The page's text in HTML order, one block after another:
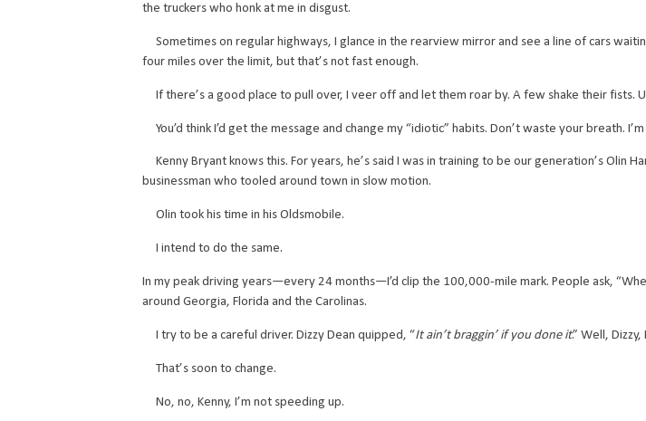
the truckers who honk at me in disgust.
Sometimes on regular highways, I glance in the rearview mirror and see a line of cars
four miles over the limit, but that’s not fast enough.
If there’s a good place to pull over, I veer off and let them roar by. A few shake their fists.
You’d think I’d get the message and change my “idiotic” habits. Don’t waste your breath.
Kenny Bryant knows this. For years, he’s said I was in training to be our generation’s Olin
businessman who tooled around town in slow motion.
Olin took his time in his Oldsmobile.
I intend to do the same.
In my peak driving years—every 24 months—I’d clip the 100,000-mile mark. People ask,
around Georgia, Florida and the Carolinas.
I try to be a careful driver. Dizzy Dean quipped, “It ain’t braggin’ if you done it.” Well,
That’s soon to change.
No, no, Kenny, I’m not speeding up.